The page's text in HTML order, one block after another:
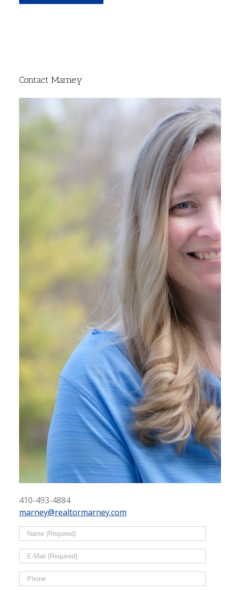
Contact Marney
410-493-4884
marney@realtormarney.com